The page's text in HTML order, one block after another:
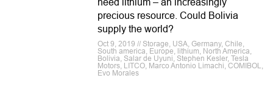
need lithium – an increasingly
precious resource. Could Bolivia
supply the world?
Oct 9, 2019 // Storage, USA, Germany, Chile,
South america, Europe, lithium, North America,
Bolivia, Salar de Uyuni, Stephen Kesler, Tesla
Motors, LITCO, Marco Antonio Limachi, COMIBOL,
Evo Morales